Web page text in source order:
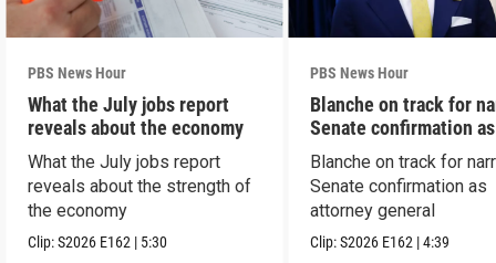
PBS News Hour
What the July jobs report
reveals about the economy
What the July jobs report
reveals about the strength of
the economy
Clip:S2026 E162 | 5:30
PBS News Hour
Blanche on track for
Senate confirmation
Blanche on track for
Senate confirmation as
attorney general
Clip:S2026 E162 |4:39